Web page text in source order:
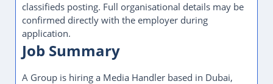
classifieds posting. Full organisational details may be
confirmed directly with the employer during
application.
Job Summary
A Group is hiring a Media Handler based in Dubai,